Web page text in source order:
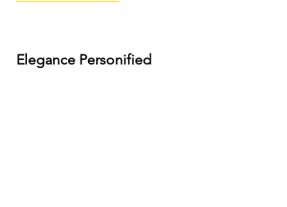
Elegance Personified